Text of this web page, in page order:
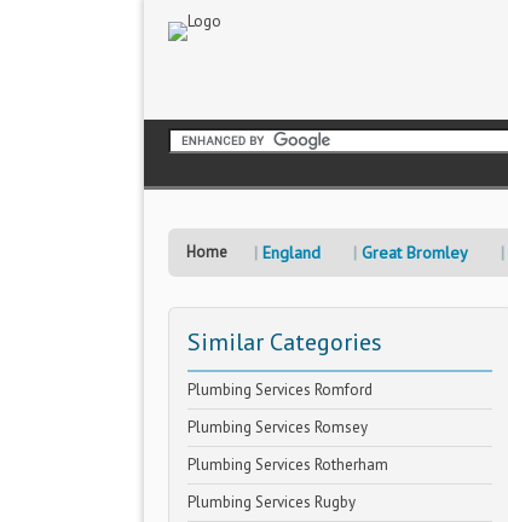
Home England Great Bromley
Similar Categories
Plumbing Services Romford
Plumbing Services Romsey
Plumbing Services Rotherham
Plumbing Services Rugby